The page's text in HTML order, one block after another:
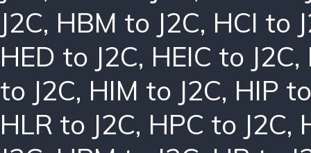
J2C, HBM to J2C, HCI to
HED to J2C, HEIC to J2C,
to J2C, HIM to J2C, HIP
HLR to J2C, HPC to J2C,